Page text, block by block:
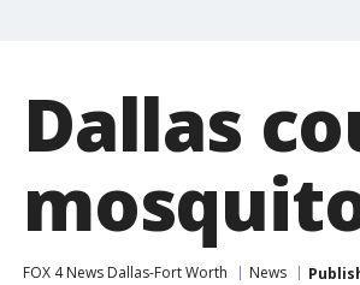
Dallas
FOX 4 News Dallas-Fort Worth News